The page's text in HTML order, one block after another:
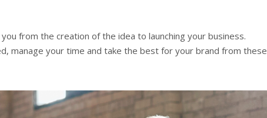
from the creation of the idea to launching your business.
manage your time and take the best for your brand from these